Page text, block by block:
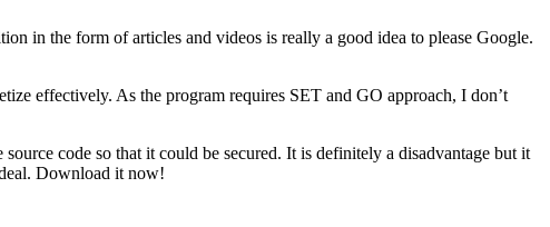
in the form of articles and videos is really a good idea to please Google.
effectively. As the program requires SET and GO approach, I don’t
code so that it could be secured. It is definitely a disadvantage but it
Download it now!